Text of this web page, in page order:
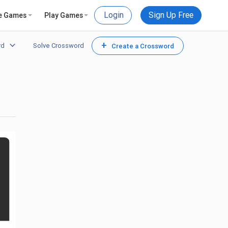
Games Play Games Login Sign Up Free
Solve Crossword + Create a Crossword